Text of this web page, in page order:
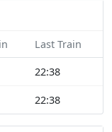
Last Train
22:38
22:38